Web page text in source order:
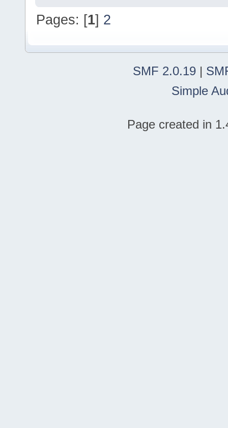
Pages: [1] 2
SMF 2.0.19 |
Simple
Page created in